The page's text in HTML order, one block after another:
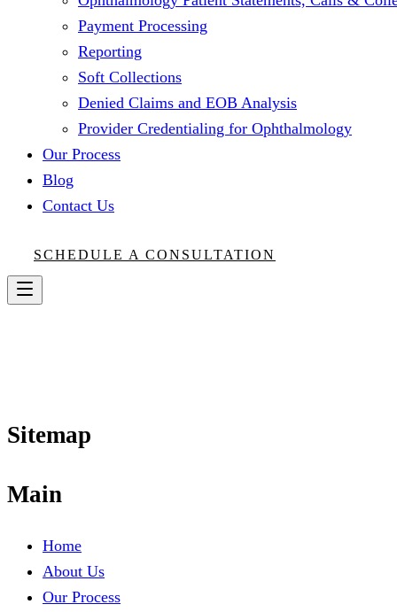
Payment Processing
Reporting
Soft Collections
Denied Claims and EOB Analysis
Provider Credentialing for Ophthalmology
Our Process
Blog
Contact Us
SCHEDULE A CONSULTATION
Sitemap
Main
Home
About Us
Our Process